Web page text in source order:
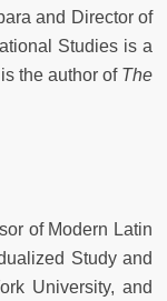
and Director of
Studies is a
the author of The
of Modern Latin
Study and
University, and